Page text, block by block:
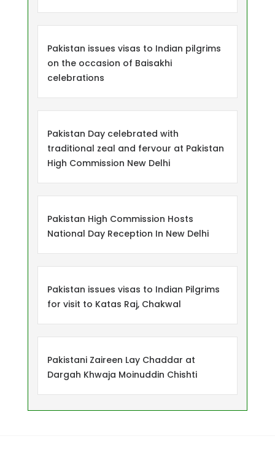
Pakistan issues visas to Indian pilgrims
on the occasion of Baisakhi
celebrations
Pakistan Day celebrated with
traditional zeal and fervour at Pakistan
High Commission New Delhi
Pakistan High Commission Hosts
National Day Reception In New Delhi
Pakistan issues visas to Indian Pilgrims
for visit to Katas Raj, Chakwal
Pakistani Zaireen Lay Chaddar at
Dargah Khwaja Moinuddin Chishti